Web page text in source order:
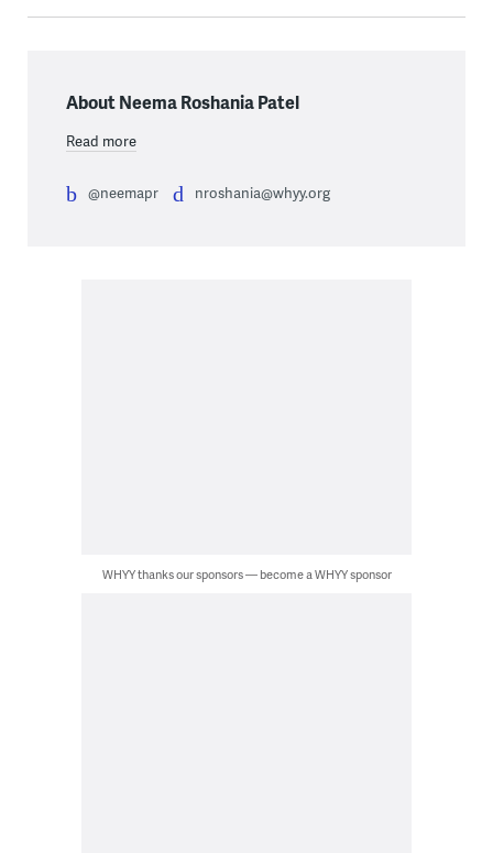
About Neema Roshania Patel
Read more
@neemapr nroshania@whyy.org
WHYY thanks our sponsors — become a WHYY sponsor